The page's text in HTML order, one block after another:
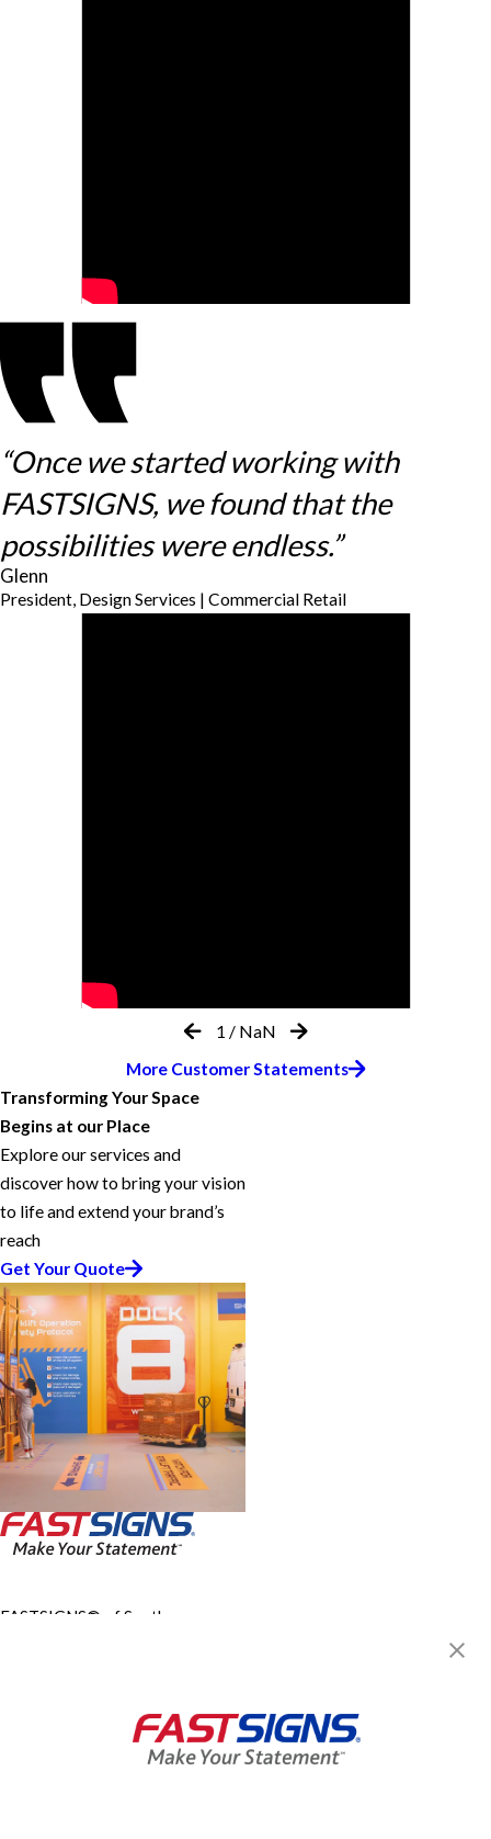
“Once we started working with
FASTSIGNS, we found that the
possibilities were endless.”
Glenn
President, Design Services | Commercial Retail
1 / NaN
More Customer Statements
Transforming Your Space
Begins at our Place
Explore our services and
discover how to bring your vision
to life and extend your brand’s
reach
Get Your Quote
FASTSIGNS® of South